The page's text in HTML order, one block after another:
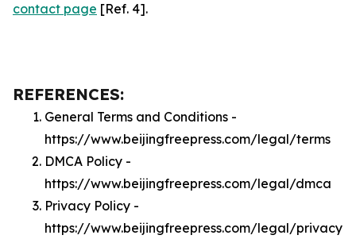
contact page [Ref. 4].
REFERENCES:
General Terms and Conditions -
https://www.beijingfreepress.com/legal/terms
DMCA Policy -
https://www.beijingfreepress.com/legal/dmca
Privacy Policy -
https://www.beijingfreepress.com/legal/privacy